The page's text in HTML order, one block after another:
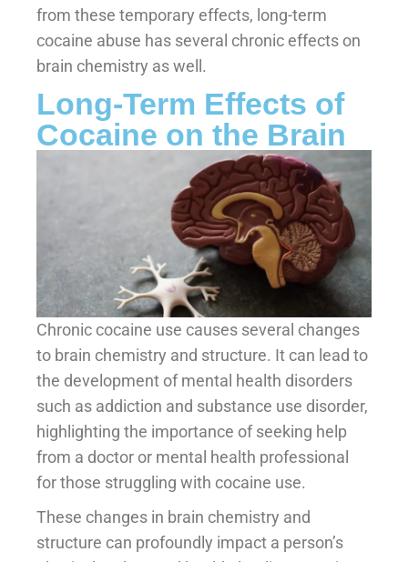
from these temporary effects, long-term
cocaine abuse has several chronic effects on
brain chemistry as well.
Long-Term Effects of
Cocaine on the Brain
Chronic cocaine use causes several changes
to brain chemistry and structure. It can lead to
the development of mental health disorders
such as addiction and substance use disorder,
highlighting the importance of seeking help
from a doctor or mental health professional
for those struggling with cocaine use.
These changes in brain chemistry and
structure can profoundly impact a person’s